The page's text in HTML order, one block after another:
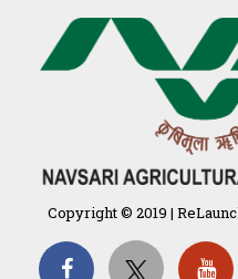
गुणवत्ता युक्त कृषि-शिक्षा एक
कृषि अनुसंधान परिषद की
भारतीय कृषि प्रवेश परीक्षा
Organization
Copyright © 2019 |